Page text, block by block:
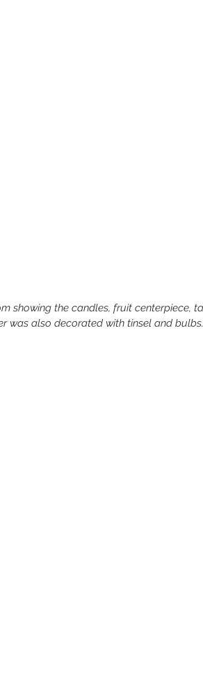
was also decorated with tinsel and bulbs.